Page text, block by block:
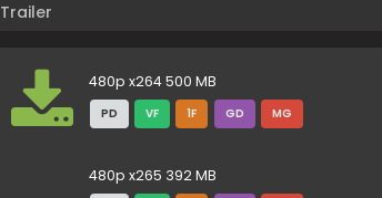
Trailer
480p x264 500 MB
PD VF 1F GD MG
480p x265 392 MB